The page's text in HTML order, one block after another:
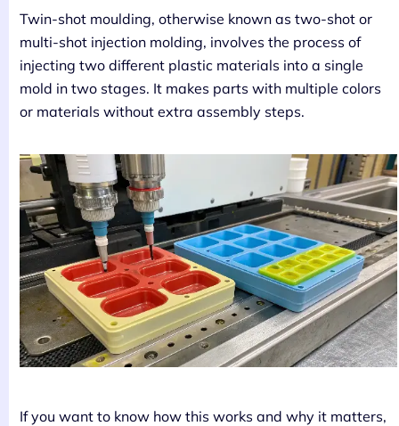
Twin-shot moulding, otherwise known as two-shot or
multi-shot injection molding, involves the process of
injecting two different plastic materials into a single
mold in two stages. It makes parts with multiple colors
or materials without extra assembly steps.
If you want to know how this works and why it matters,